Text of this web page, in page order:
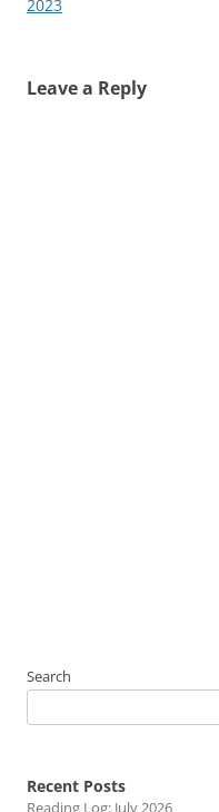
navigation
2023
Leave a Reply
Search
Recent Posts
Reading Log: July 2026